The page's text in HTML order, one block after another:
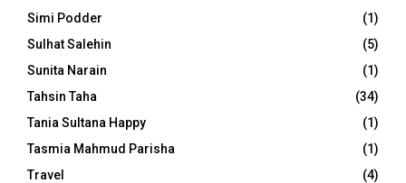
Simi Podder
(1)
Sulhat Salehin
(5)
Sunita Narain
(1)
Tahsin Taha
(34)
Tania Sultana Happy
(1)
Tasmia Mahmud Parisha
(1)
Travel
(4)